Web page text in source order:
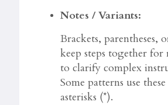
Notes / Variants:
Brackets, parentheses,
keep steps together for
to clarify complex
Some patterns use
asterisks (*).